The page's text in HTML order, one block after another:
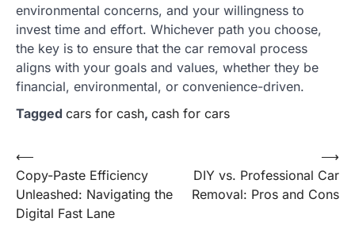
environmental concerns, and your willingness to
invest time and effort. Whichever path you choose,
the key is to ensure that the car removal process
aligns with your goals and values, whether they be
financial, environmental, or convenience-driven.
Tagged cars for cash, cash for cars
Post
navigation
⟵
Copy-Paste Efficiency
Unleashed: Navigating the
Digital Fast Lane
DIY vs. Professional Car
Removal: Pros and Cons
⟶